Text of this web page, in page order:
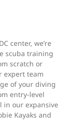
center, we’re
scuba training
scratch or
expert team
of your diving
entry-level
in our expansive
Kayaks and